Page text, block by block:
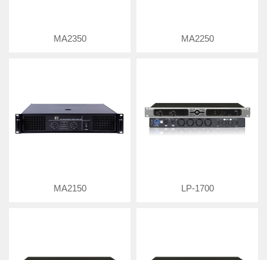
MA2350 MA2250
MA2150 LP-1700